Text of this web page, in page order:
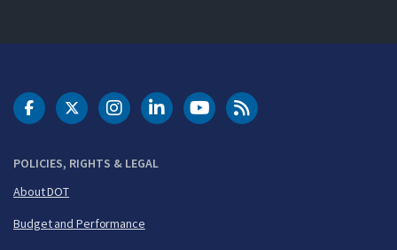
POLICIES, RIGHTS & LEGAL
About DOT
Budget and Performance
DOT Facebook
DOT Twitter
DOT Instagram
DOT LinkedIn
FAA YouTubeCleared for Takeoff